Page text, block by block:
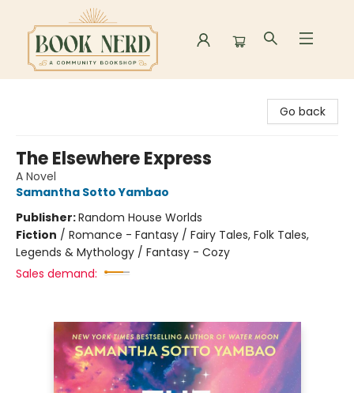
Go back
The Elsewhere Express
A Novel
Samantha Sotto Yambao
Publisher:Random House Worlds
Fiction / Romance - Fantasy / Fairy Tales, Folk Tales,
Legends & Mythology / Fantasy - Cozy
Sales demand: